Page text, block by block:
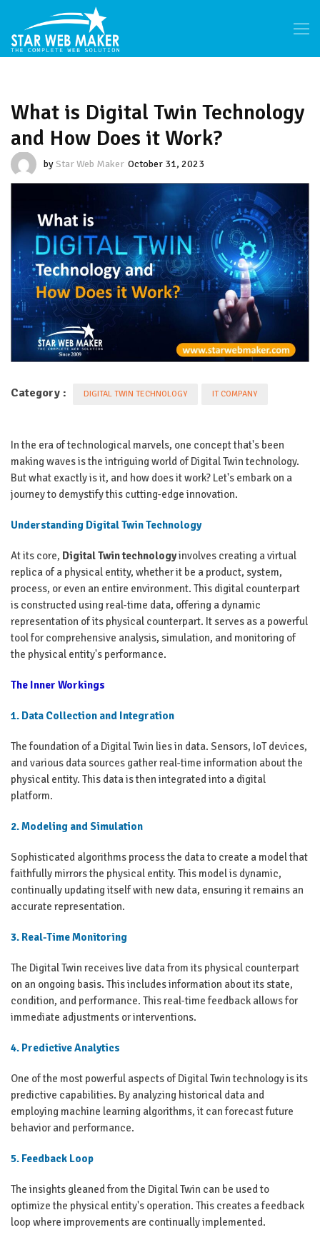
What is Digital Twin Technology
and How Does it Work?
byStar Web Maker October 31, 2023
Category : DIGITAL TWIN TECHNOLOGY IT COMPANY
In the era of technological marvels, one concept that's been
making waves is the intriguing world of Digital Twin technology.
But what exactly is it, and how does it work? Let's embark on a
journey to demystify this cutting-edge innovation.
Understanding Digital Twin Technology
At its core, Digital Twin technologyinvolves creating a virtual
replica of a physical entity, whether it be a product, system,
process, or even an entire environment. This digital counterpart
is constructed using real-time data, offering a dynamic
representation of its physical counterpart. It serves as a powerful
tool for comprehensive analysis, simulation, and monitoring of
the physical entity's performance.
The Inner Workings
1. Data Collection and Integration
The foundation of a Digital Twin lies in data. Sensors, IoT devices,
and various data sources gather real-time information about the
physical entity. This data is then integrated into a digital
platform.
2. Modeling and Simulation
Sophisticated algorithms process the data to create a model that
faithfully mirrors the physical entity. This model is dynamic,
continually updating itself with new data, ensuring it remains an
accurate representation.
3. Real-Time Monitoring
The Digital Twin receives live data from its physical counterpart
on an ongoing basis. This includes information about its state,
condition, and performance. This real-time feedback allows for
immediate adjustments or interventions.
4. Predictive Analytics
One of the most powerful aspects of Digital Twin technology is its
predictive capabilities. By analyzing historical data and
employing machine learning algorithms, it can forecast future
behavior and performance.
5. Feedback Loop
The insights gleaned from the Digital Twin can be used to
optimize the physical entity's operation. This creates a feedback
loop where improvements are continually implemented.